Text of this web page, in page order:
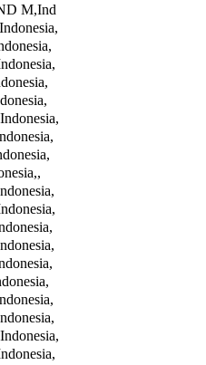
M,Ind